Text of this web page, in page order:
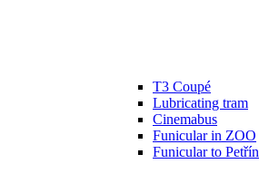
T3 Coupé
Lubricating tram
Cinemabus
Funicular in ZOO
Funicular to Petřín